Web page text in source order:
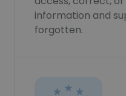
information and
forgotten.